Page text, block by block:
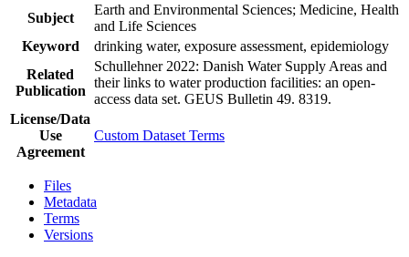
Subject
Earth and Environmental Sciences; Medicine, Health
and Life Sciences
Keyword
drinking water, exposure assessment, epidemiology
Related
Publication
Schullehner 2022: Danish Water Supply Areas and
their links to water production facilities: an open-
access data set. GEUS Bulletin 49. 8319.
License/Data
Use
Agreement
Custom Dataset Terms
Files
Metadata
Terms
Versions